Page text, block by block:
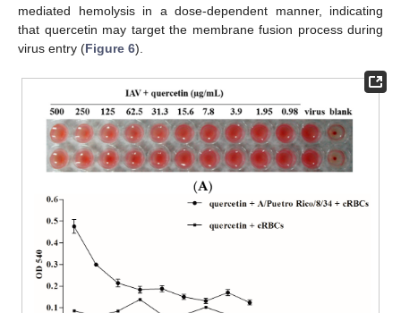
mediated hemolysis in a dose-dependent manner, indicating
that quercetin may target the membrane fusion process during
virus entry (Figure 6).